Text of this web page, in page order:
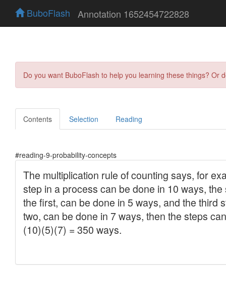
BuboFlash Annotation 1652454722828
Do you want BuboFlash to help you learning these things?
Contents Selection Reading
#reading-9-probability-concepts